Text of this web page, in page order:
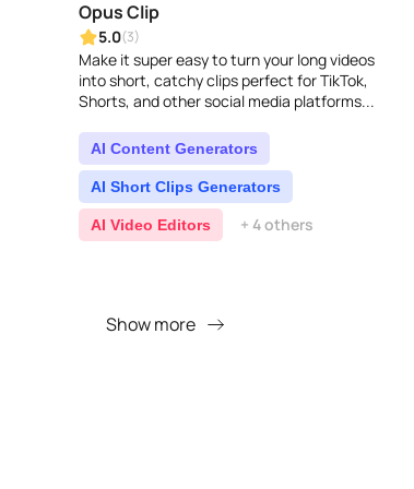
Opus Clip
5.0(3)
Make it super easy to turn your long videos
into short, catchy clips perfect for TikTok,
Shorts, and other social media platforms...
AI Content Generators
AI Short Clips Generators
AI Video Editors + 4 others
Show more